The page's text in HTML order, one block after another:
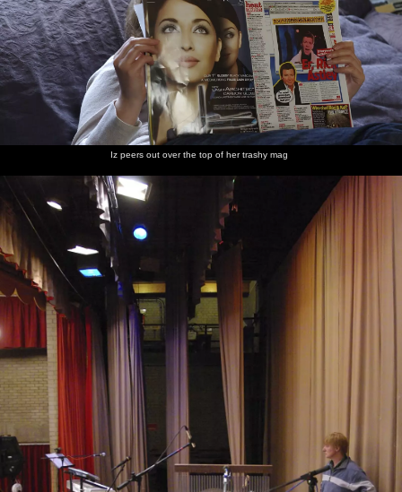
Iz peers out over the top of her trashy mag